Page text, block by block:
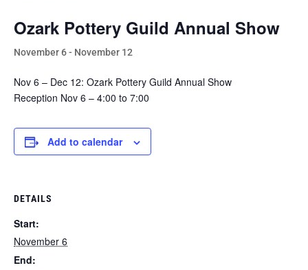
Ozark Pottery Guild Annual Show
November 6- November 12
Nov 6 – Dec 12: Ozark Pottery Guild Annual Show
Reception Nov 6 – 4:00 to 7:00
Add to calendar
DETAILS
Start:
November 6
End: